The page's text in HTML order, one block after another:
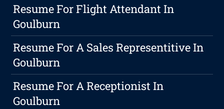
Resume For Flight Attendant In
Goulburn
Resume For A Sales Representitive In
Goulburn
Resume For A Receptionist In
Goulburn